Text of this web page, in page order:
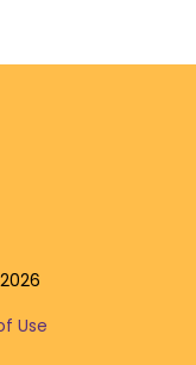
2026
Use